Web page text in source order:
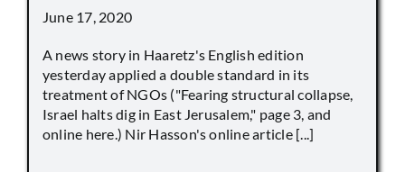
June 17, 2020
A news story in Haaretz's English edition
yesterday applied a double standard in its
treatment of NGOs ("Fearing structural collapse,
Israel halts dig in East Jerusalem," page 3, and
online here.) Nir Hasson's online article [...]